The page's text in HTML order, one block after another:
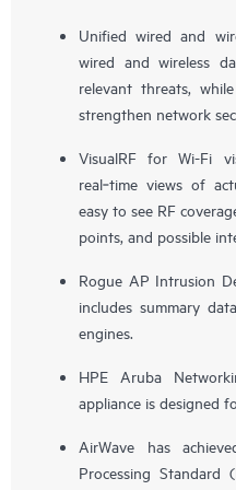
Unified wired and
wired and wireless
relevant threats,
strengthen network
VisualRF for Wi-Fi
real‑time views of
easy to see RF
points, and possible
Rogue AP Intrusion
includes summary
engines.
HPE Aruba
appliance is designed
AirWave has
Processing Standard